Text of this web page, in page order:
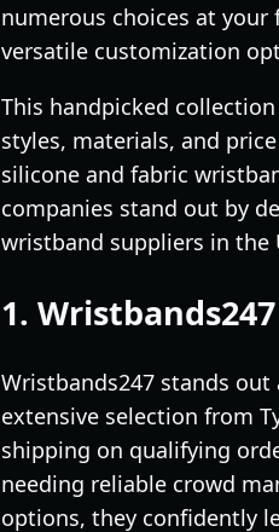
numerous choices at
versatile customization
This handpicked
styles, materials, and
silicone and fabric
companies stand out by
wristband suppliers in the
1. Wristbands247
Wristbands247 stands
extensive selection from
shipping on qualifying
needing reliable crowd
options, they confidently